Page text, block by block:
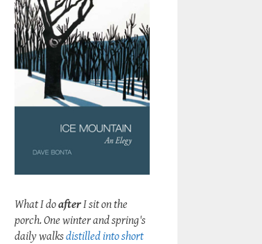
What I doafterI sit on the
porch. One winter and spring's
daily walksdistilled into short